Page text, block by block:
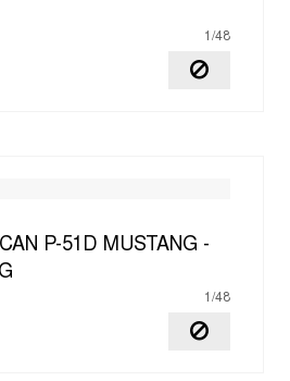
1/48
P-51D MUSTANG -
1/48